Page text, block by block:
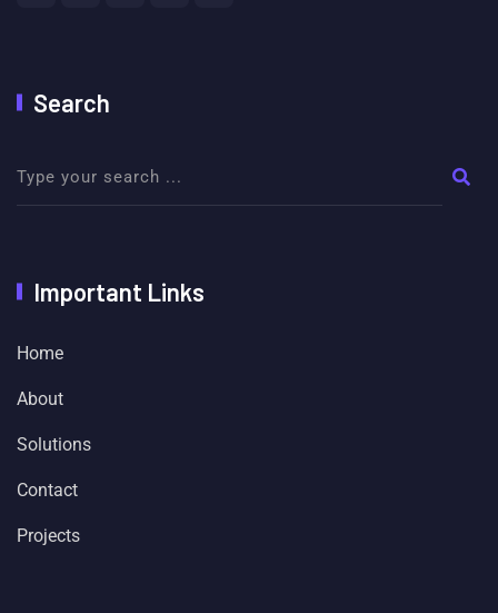
Search
Important Links
Home
About
Solutions
Contact
Projects